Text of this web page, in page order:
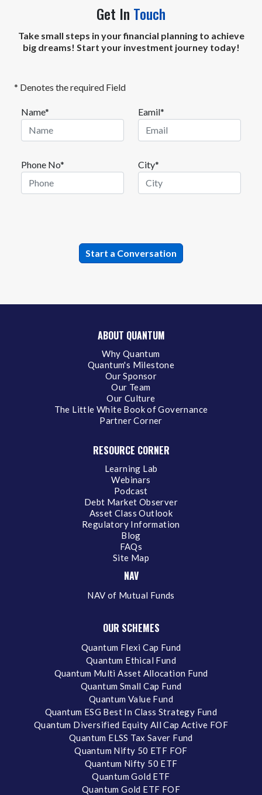
Get In Touch
Take small steps in your financial planning to achieve
big dreams! Start your investment journey today!
* Denotes the required Field
Name* Eamil*
Phone No* City*
ABOUT QUANTUM
Why Quantum
Quantum's Milestone
Our Sponsor
Our Team
Our Culture
The Little White Book of Governance
Partner Corner
RESOURCE CORNER
Learning Lab
Webinars
Podcast
Debt Market Observer
Asset Class Outlook
Regulatory Information
Blog
FAQs
Site Map
NAV
NAV of Mutual Funds
OUR SCHEMES
Quantum Flexi Cap Fund
Quantum Ethical Fund
Quantum Multi Asset Allocation Fund
Quantum Small Cap Fund
Quantum Value Fund
Quantum ESG Best In Class Strategy Fund
Quantum Diversified Equity All Cap Active FOF
Quantum ELSS Tax Saver Fund
Quantum Nifty 50 ETF FOF
Quantum Nifty 50 ETF
Quantum Gold ETF
Quantum Gold ETF FOF